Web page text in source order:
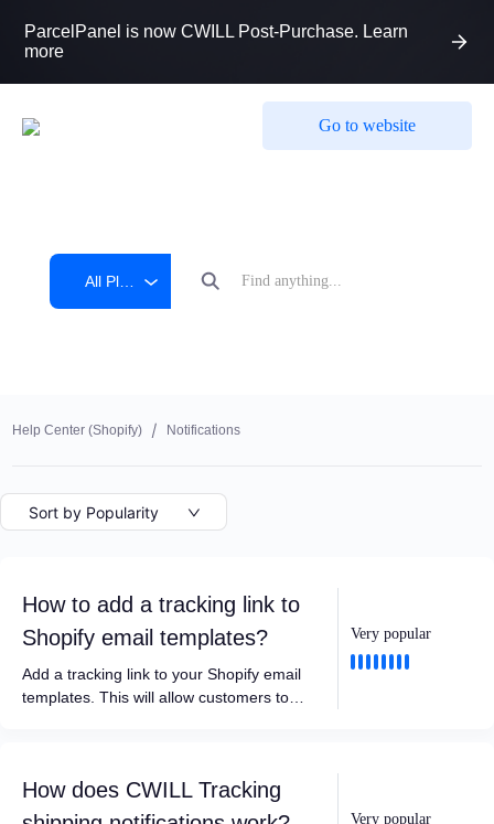
ParcelPanel is now CWILL Post-Purchase. Learn
more
Go to website
All Platform
Help Center (shopify) Notifications
Sort by Popularity
How to add a tracking link to
Shopify email templates?
Add a tracking link to your Shopify email
templates. This will allow customers to
Very popular
How does CWILL Tracking
Very popular